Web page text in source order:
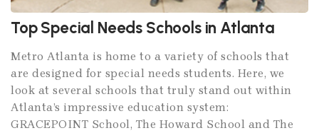
Top Special Needs Schools in Atlanta
Metro Atlanta is home to a variety of schools that
are designed for special needs students. Here, we
look at several schools that truly stand out within
Atlanta’s impressive education system:
GRACEPOINT School, The Howard School and The